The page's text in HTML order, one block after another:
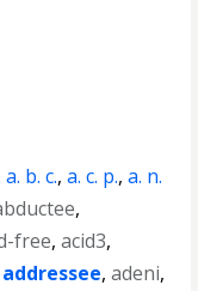
a. b. c.,a. c. p.,a. n.
,
free,acid3,
addressee,adeni,